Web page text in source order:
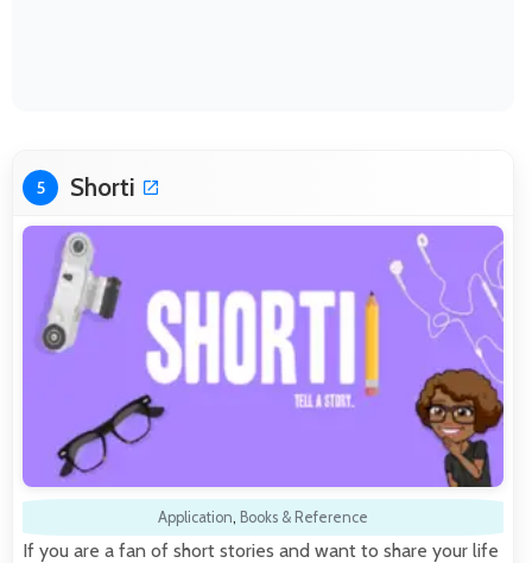
5 Shorti
Application, Books & Reference
If you are a fan of short stories and want to share your life